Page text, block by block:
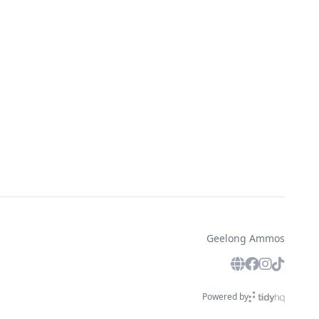
Geelong Ammos
Powered by